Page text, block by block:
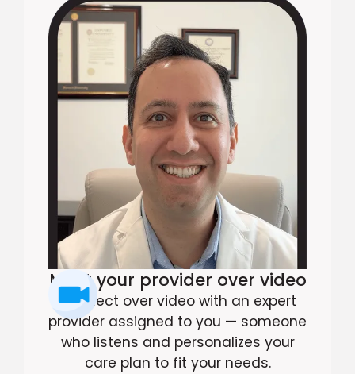
Meet your provider over video
Connect over video with an expert
provider assigned to you — someone
who listens and personalizes your
care plan to fit your needs.